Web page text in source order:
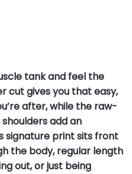
tank and feel the
cut gives you that easy,
after, while the raw-
add an
signature print sits front
the body, regular length
out, or just being